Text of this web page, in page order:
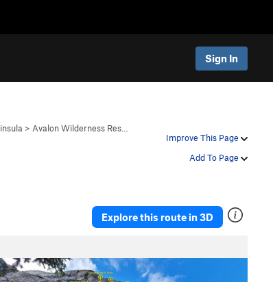
Sign In
Improve This Page
Add To Page
> Avalon Wilderness Res…
Explore this route in 3D